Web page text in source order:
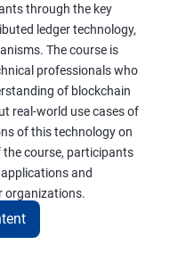
through the key
ledger technology,
The course is
professionals who
of blockchain
real-world use cases of
of this technology on
course, participants
and
organizations.